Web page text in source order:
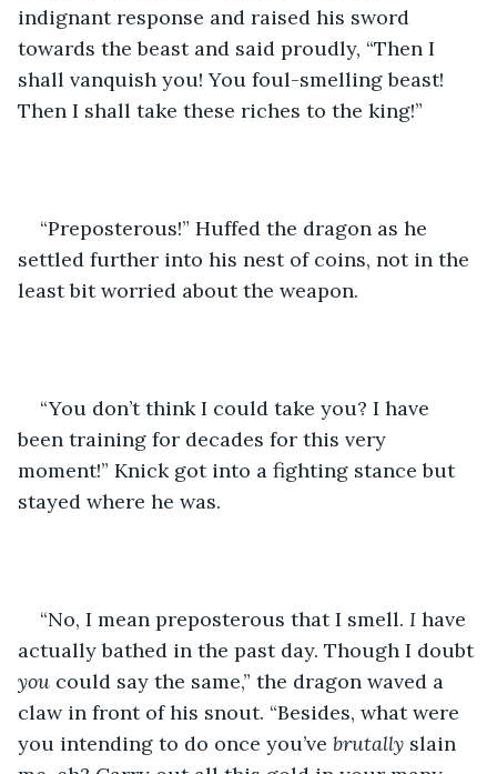
indignant response and raised his sword
towards the beast and said proudly, “Then I
shall vanquish you! You foul-smelling beast!
Then I shall take these riches to the king!”
“Preposterous!” Huffed the dragon as he
settled further into his nest of coins, not in the
least bit worried about the weapon.
“You don’t think I could take you? I have
been training for decades for this very
moment!” Knick got into a fighting stance but
stayed where he was.
“No, I mean preposterous that I smell. I have
actually bathed in the past day. Though I doubt
you could say the same,” the dragon waved a
claw in front of his snout. “Besides, what were
you intending to do once you’ve brutally slain